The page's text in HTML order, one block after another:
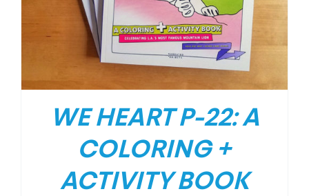
WE HEART P-22: A
COLORING +
ACTIVITY BOOK